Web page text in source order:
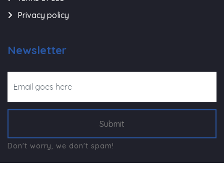
Privacy policy
Newsletter
Submit
Don't worry, we don't spam!